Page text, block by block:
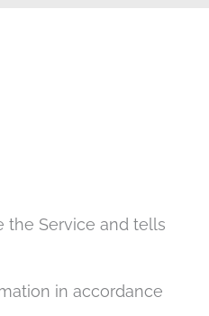
the Service and tells
in accordance